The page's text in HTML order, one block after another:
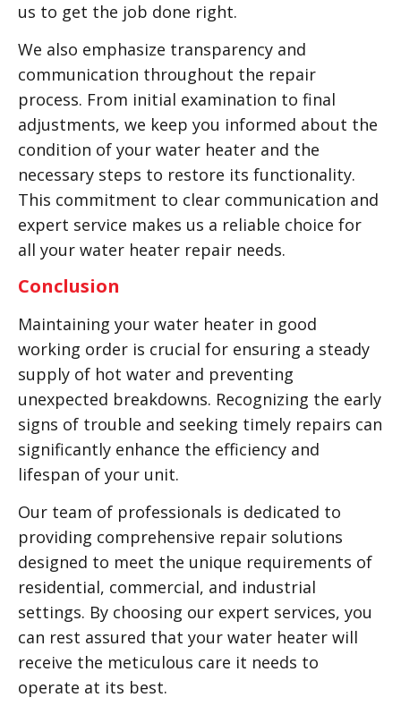
us to get the job done right.
We also emphasize transparency and
communication throughout the repair
process. From initial examination to final
adjustments, we keep you informed about the
condition of your water heater and the
necessary steps to restore its functionality.
This commitment to clear communication and
expert service makes us a reliable choice for
all your water heater repair needs.
Conclusion
Maintaining your water heater in good
working order is crucial for ensuring a steady
supply of hot water and preventing
unexpected breakdowns. Recognizing the early
signs of trouble and seeking timely repairs can
significantly enhance the efficiency and
lifespan of your unit.
Our team of professionals is dedicated to
providing comprehensive repair solutions
designed to meet the unique requirements of
residential, commercial, and industrial
settings. By choosing our expert services, you
can rest assured that your water heater will
receive the meticulous care it needs to
operate at its best.